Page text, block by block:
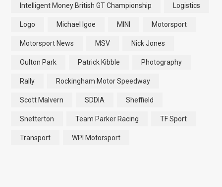
Intelligent Money British GT Championship Logistics
Logo Michael Igoe MINI Motorsport
Motorsport News MSV Nick Jones
Oulton Park Patrick Kibble Photography
Rally Rockingham Motor Speedway
Scott Malvern SDDIA Sheffield
Snetterton Team Parker Racing TF Sport
Transport WPI Motorsport